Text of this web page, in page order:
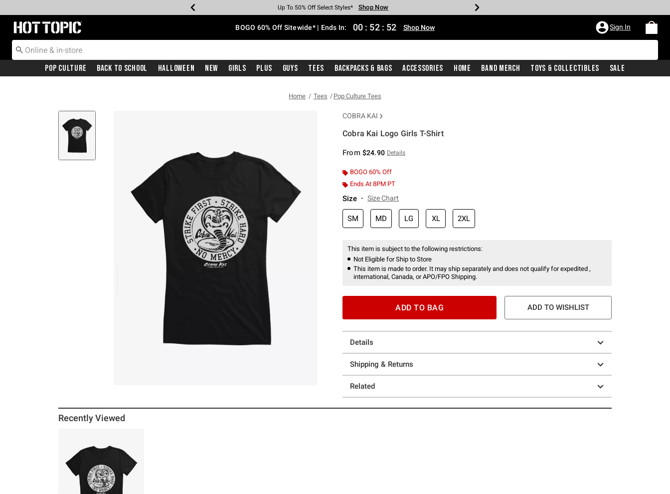
Earn Hot Cash Every $40 Spent* Shop Now
Up To 50% Off Select Styles* Shop Now
Up To 40% Off Backpacks* Shop Now
Up To 60% Off Clearance* Shop Now
Free Pickup In-Store* Shop Now
Free Shipping With $75 Purchase* Shop Now
Redirect to Hot Topic Home Page BOGO 60% Off Sitewide* | Ends In: 00 : 52 : 52 Shop Now Sign In
Pop Culture Back To School Halloween New Girls Plus Guys Tees Backpacks & Bags Accessories Home Band Merch Toys & Collectibles Sale
Home Tees Pop Culture Tees
COBRA KAI
Cobra Kai Logo Girls T-Shirt
From $24.90 Details
BOGO 60% Off
Ends At 8PM PT
Size Size Chart
SM MD LG XL 2XL
This item is subject to the following restrictions:
Not Eligible for Ship to Store
This item is made to order. It may ship separately and does not qualify for expedited ,
international, Canada, or APO/FPO Shipping.
ADD TO BAG ADD TO WISHLIST
Details
Shipping & Returns
Related
Recently Viewed